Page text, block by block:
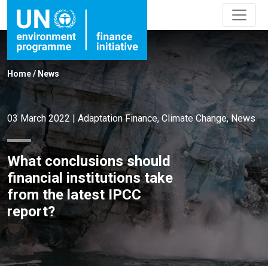
Home/ News
03 March 2022 | Adaptation Finance,Climate Change,News
What conclusions should
financial institutions take
from the latest IPCC
report?